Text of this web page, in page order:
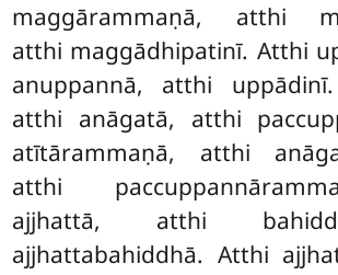
maggārammaṇā, atthi
atthi maggādhipatinī. Atthi
anuppannā, atthi
atthi anāgatā, atthi
atītārammaṇā, atthi
atthi
ajjhattā, atthi
ajjhattabahiddhā. Atthi